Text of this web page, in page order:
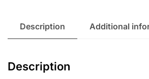
Description Additional
Description